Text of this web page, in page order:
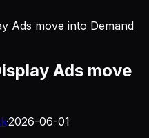
Ads move into Demand
Ads move
·2026-06-01